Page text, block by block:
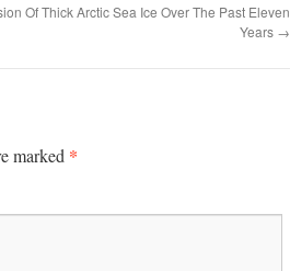
Of Thick Arctic Sea Ice Over The Past Eleven
Years →
marked *